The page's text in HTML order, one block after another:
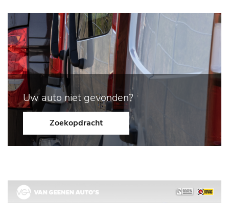
Uw auto niet gevonden?
Zoekopdracht